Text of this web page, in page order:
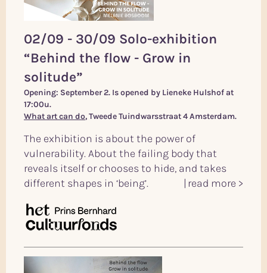
02/09 - 30/09 Solo-exhibition
“Behind the flow - Grow in
solitude”
Opening: September 2. Is opened by Lieneke Hulshof at
17:00u.
What art can do, Tweede Tuindwarsstraat 4 Amsterdam.
The exhibition is about the power of
vulnerability. About the failing body that
reveals itself or chooses to hide, and takes
different shapes in ‘being’.